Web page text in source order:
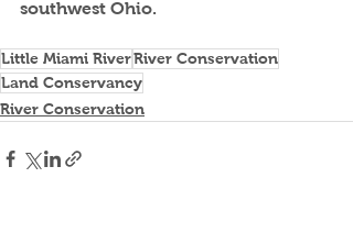
southwest Ohio.
Little Miami RiverRiver Conservation
Land Conservancy
River Conservation